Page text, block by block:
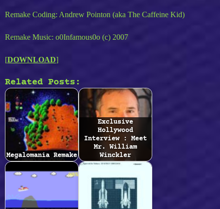
Remake Coding: Andrew Pointon (aka The Caffeine Kid)
Remake Music: o0Infamous0o (c) 2007
[DOWNLOAD]
Related Posts:
Megalomania Remake
Exclusive
Hollywood
Interview : Meet
Mr. William
Winckler